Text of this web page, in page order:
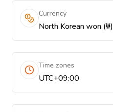
Currency
North Korean won (₩)
Time zones
UTC+09:00